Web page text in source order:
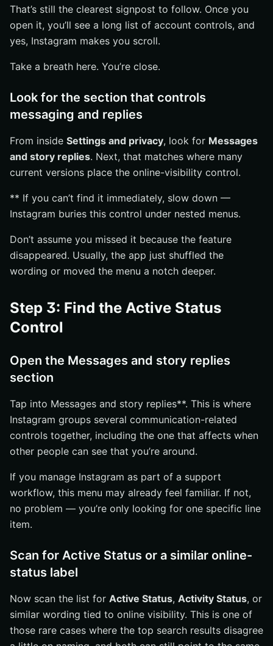
That’s still the clearest signpost to follow. Once you
open it, you’ll see a long list of account controls, and
yes, Instagram makes you scroll.
Take a breath here. You’re close.
Look for the section that controls
messaging and replies
From inside Settings and privacy, look for Messages
and story replies. Next, that matches where many
current versions place the online-visibility control.
** If you can’t find it immediately, slow down —
Instagram buries this control under nested menus.
Don’t assume you missed it because the feature
disappeared. Usually, the app just shuffled the
wording or moved the menu a notch deeper.
Step 3: Find the Active Status
Control
Open the Messages and story replies
section
Tap into Messages and story replies**. This is where
Instagram groups several communication-related
controls together, including the one that affects when
other people can see that you’re around.
If you manage Instagram as part of a support
workflow, this menu may already feel familiar. If not,
no problem — you’re only looking for one specific line
item.
Scan for Active Status or a similar online-
status label
Now scan the list for Active Status, Activity Status, or
similar wording tied to online visibility. This is one of
those rare cases where the top search results disagree